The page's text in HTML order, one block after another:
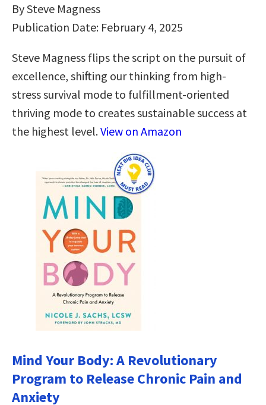
By Steve Magness
Publication Date: February 4, 2025
Steve Magness flips the script on the pursuit of
excellence, shifting our thinking from high-
stress survival mode to fulfillment-oriented
thriving mode to creates sustainable success at
the highest level.View on Amazon
Mind Your Body: A Revolutionary
Program to Release Chronic Pain and
Anxiety